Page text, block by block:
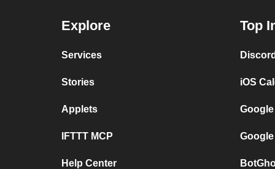
Explore
Services
Stories
Applets
IFTTT MCP
Help Center
Top
iOS